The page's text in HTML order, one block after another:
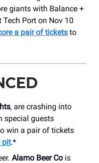
giants with Balance +
Port on Nov 10
a pair of tickets to
, are crashing into
special guests
win a pair of tickets
pit.*
Alamo Beer Co is